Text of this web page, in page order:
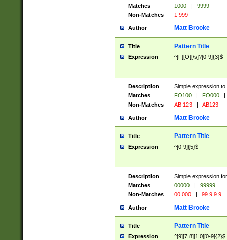
Matches
1000 |
9999
Non-Matches
1 999
Author Matt Brooke
Title Pattern Title
Expression ^[F][O][\s]?[0-9]{3}$
Description
Simple expression
Matches
FO100 | FO000
|
Non-Matches
AB 123 | AB123
Author Matt Brooke
Title Pattern Title
Expression ^[0-9]{5}$
Description
Simple expression
Matches
00000 |
99999
Non-Matches
00 000 | 99 9 9 9
Author Matt Brooke
Title Pattern Title
Expression ^[9][7|8][1|0][0-9]{2}$